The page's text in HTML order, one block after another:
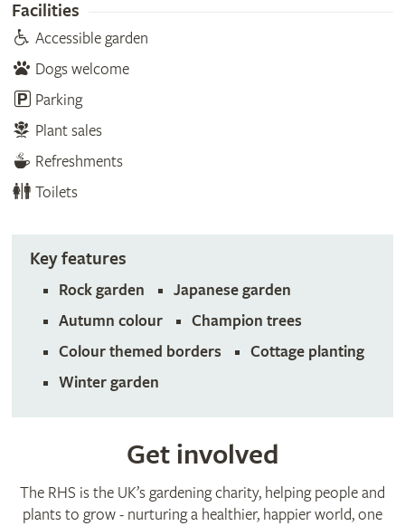
Facilities
Accessible garden
Dogs welcome
Parking
Plant sales
Refreshments
Toilets
Key features
Rock garden
Japanese garden
Autumn colour
Champion trees
Colour themed borders
Cottage planting
Winter garden
Get involved
The RHS is the UK’s gardening charity, helping people and
plants to grow - nurturing a healthier, happier world, one